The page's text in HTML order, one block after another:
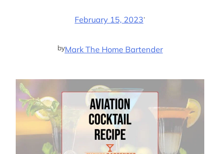
February 15, 2023·
byMark The Home Bartender